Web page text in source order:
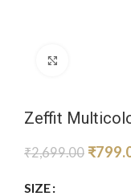
Zeffit
₹2,699.00 ₹
SIZE